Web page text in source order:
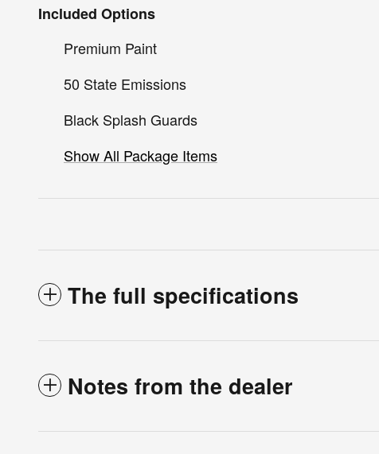
Included Options
Premium Paint
50 State Emissions
Black Splash Guards
Show All Package Items
The full specifications
Notes from the dealer